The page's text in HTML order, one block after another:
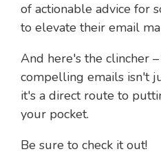
of actionable advice for
to elevate their email
And here's the clincher
compelling emails isn't
it's a direct route to
your pocket.
Be sure to check it out!